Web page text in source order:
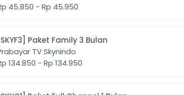
Rp 45.850 - Rp 45.950
[SKYF3] Paket Family 3 Bulan
TV Skynindo
Rp 134.850 - Rp 134.950